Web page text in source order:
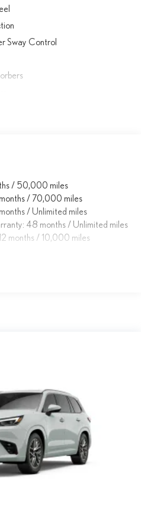
Sway Control
Steering
Coil Springs
ABS, Front And Rear Vented
Control, Hill Hold Control and
/ 50,000 miles
/ 70,000 miles
/ Unlimited miles
48 months / Unlimited miles
months / 10,000 miles